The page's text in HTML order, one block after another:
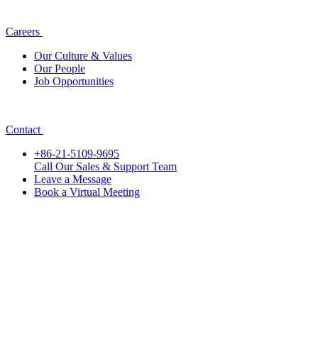
Careers
Our Culture & Values
Our People
Job Opportunities
Contact
+86-21-5109-9695
Call Our Sales & Support Team
Leave a Message
Book a Virtual Meeting